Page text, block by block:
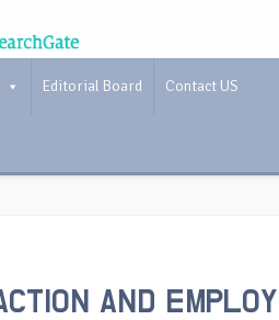
Editorial Board Contact US
AND